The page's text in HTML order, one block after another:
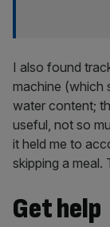
I also found
machine (which
water content;
useful, not so
it held me to
skipping a meal.
Get help